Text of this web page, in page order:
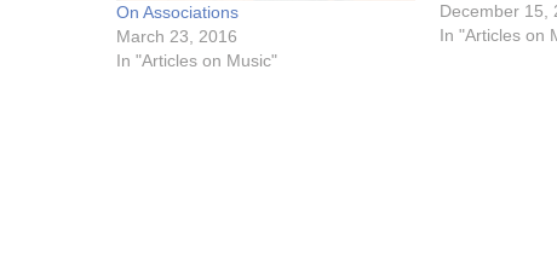
On Associations
March 23, 2016
In "Articles on Music"
because our
Most of the
December 15,
In "Articles on